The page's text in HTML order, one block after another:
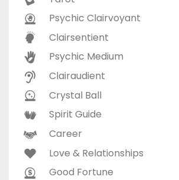
Psychic Clairvoyant
Clairsentient
Psychic Medium
Clairaudient
Crystal Ball
Spirit Guide
Career
Love & Relationships
Good Fortune